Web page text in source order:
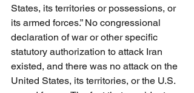
States, its territories or possessions, or
its armed forces.” No congressional
declaration of war or other specific
statutory authorization to attack Iran
existed, and there was no attack on the
United States, its territories, or the U.S.